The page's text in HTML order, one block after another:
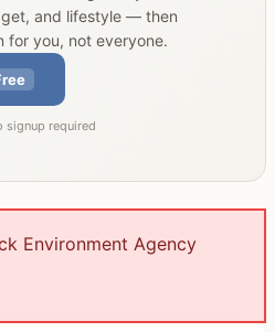
and lifestyle — then
for you, not everyone.
signup required
Environment Agency